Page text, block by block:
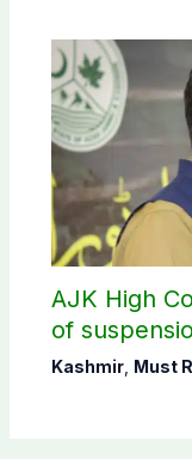
AJK High
of
Shaheen
Kashmir, Must